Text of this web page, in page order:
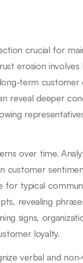
crucial for
erosion
term customer
reveal deeper
over time.
customer
for typical
revealing
signs,
loyalty.
verbal and non-